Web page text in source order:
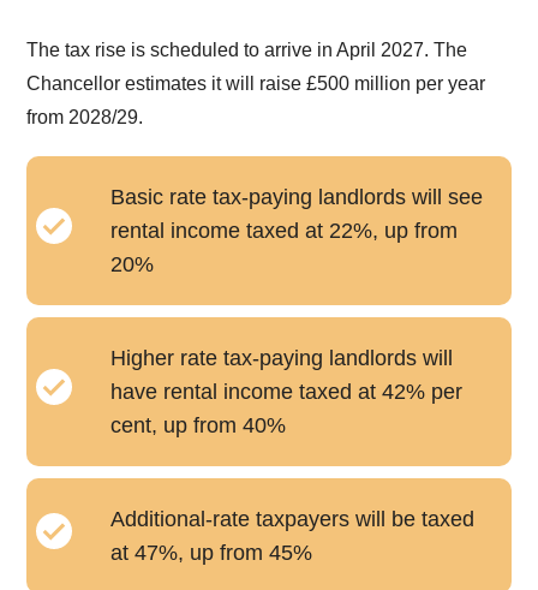
The tax rise is scheduled to arrive in April 2027. The
Chancellor estimates it will raise £500 million per year
from 2028/29.
Basic rate tax-paying landlords will see
rental income taxed at 22%, up from
20%
Higher rate tax-paying landlords will
have rental income taxed at 42% per
cent, up from 40%
Additional-rate taxpayers will be taxed
at 47%, up from 45%